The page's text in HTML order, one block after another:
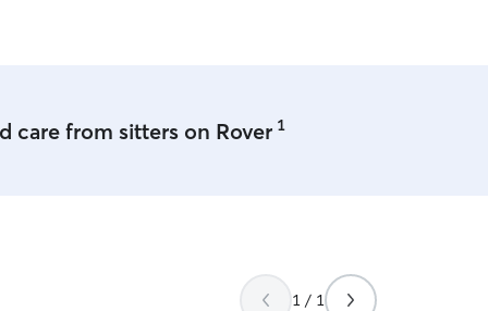
care from sitters on Rover 1
1 / 1